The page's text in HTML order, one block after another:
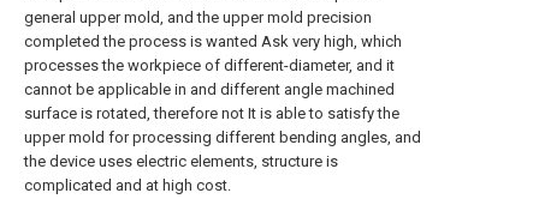
general upper mold, and the upper mold precision
completed the process is wanted Ask very high, which
processes the workpiece of different-diameter, and it
cannot be applicable in and different angle machined
surface is rotated, therefore not It is able to satisfy the
upper mold for processing different bending angles, and
the device uses electric elements, structure is
complicated and at high cost.